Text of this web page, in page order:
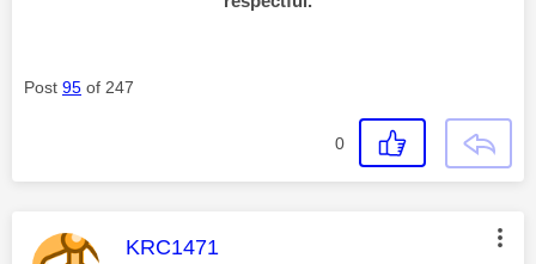
Post 95 of 247
0
This message was authored by:
KRC1471